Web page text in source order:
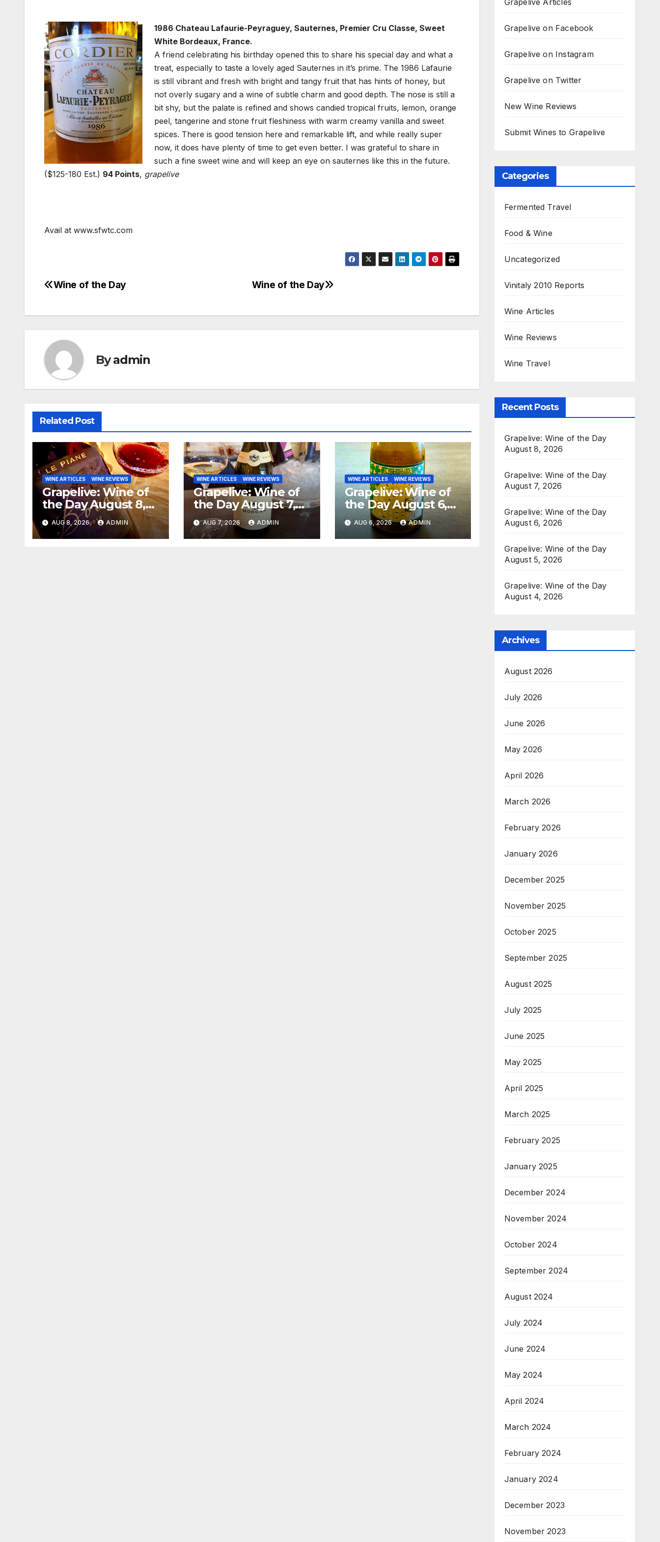
1986 Chateau Lafaurie-Peyraguey, Sauternes, Premier Cru Classe, Sweet
White Bordeaux, France.
A friend celebrating his birthday opened this to share his special day and what a
treat, especially to taste a lovely aged Sauternes in it’s prime. The 1986 Lafaurie
is still vibrant and fresh with bright and tangy fruit that has hints of honey, but
not overly sugary and a wine of subtle charm and good depth. The nose is still a
bit shy, but the palate is refined and shows candied tropical fruits, lemon, orange
peel, tangerine and stone fruit fleshiness with warm creamy vanilla and sweet
spices. There is good tension here and remarkable lift, and while really super
now, it does have plenty of time to get even better. I was grateful to share in
such a fine sweet wine and will keep an eye on sauternes like this in the future.
($125-180 Est.) 94 Points, grapelive
Avail at www.sfwtc.com
Post
Wine of the Day
Wine of the Day
Byadmin
Related Post
WINE ARTICLES WINE REVIEWS
Grapelive: Wine of
the Day August 8,
2026
AUG 8, 2026 ADMIN
WINE ARTICLES WINE REVIEWS
Grapelive: Wine of
the Day August 7,
2026
AUG 7, 2026 ADMIN
WINE ARTICLES WINE REVIEWS
Grapelive: Wine of
the Day August 6,
2026
AUG 6, 2026 ADMIN
Grapelive Articles
Grapelive on Facebook
Grapelive on Instagram
Grapelive on Twitter
New Wine Reviews
Submit Wines to Grapelive
Categories
Fermented Travel
Food & Wine
Uncategorized
Vinitaly 2010 Reports
Wine Articles
Wine Reviews
Wine Travel
Recent Posts
Grapelive: Wine of the Day
August 8, 2026
Grapelive: Wine of the Day
August 7, 2026
Grapelive: Wine of the Day
August 6, 2026
Grapelive: Wine of the Day
August 5, 2026
Grapelive: Wine of the Day
August 4, 2026
Archives
August 2026
July 2026
June 2026
May 2026
April 2026
March 2026
February 2026
January 2026
December 2025
November 2025
October 2025
September 2025
August 2025
July 2025
June 2025
May 2025
April 2025
March 2025
February 2025
January 2025
December 2024
November 2024
October 2024
September 2024
August 2024
July 2024
June 2024
May 2024
April 2024
March 2024
February 2024
January 2024
December 2023
November 2023